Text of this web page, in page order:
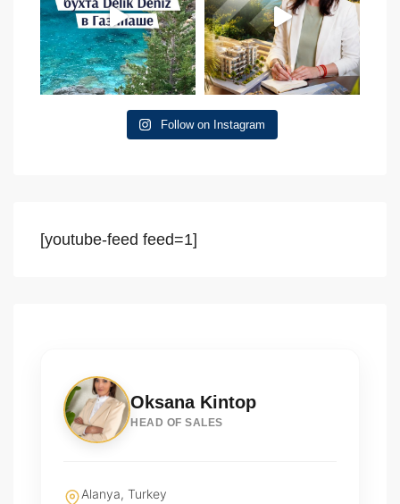
Follow on Instagram
[youtube-feed feed=1]
Oksana Kintop
HEAD OF SALES
Alanya, Turkey